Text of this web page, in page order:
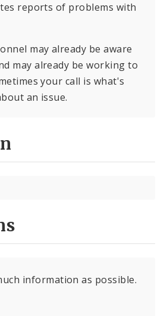
reports of problems with
may already be aware
may already be working to
your call is what's
an issue.
information as possible.